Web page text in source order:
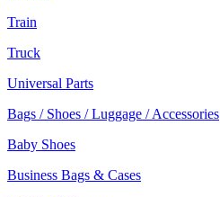
Train
Truck
Universal Parts
Bags / Shoes / Luggage / Accessories
Baby Shoes
Business Bags & Cases